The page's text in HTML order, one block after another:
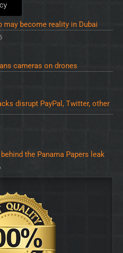
may become reality in Dubai
cameras on drones
disrupt PayPal, Twitter, other
the Panama Papers leak